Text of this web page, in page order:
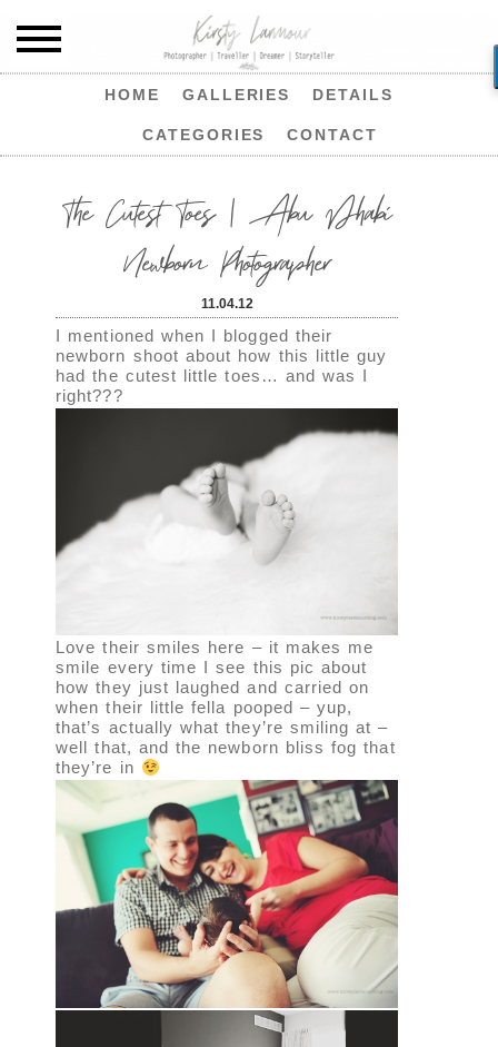
HOME GALLERIES DETAILS
CATEGORIES CONTACT
The Cutest Toes | Abu Dhabi
Newborn Photographer
11.04.12
I mentioned when I blogged their
newborn shoot about how this little guy
had the cutest little toes… and was I
right???
Love their smiles here – it makes me
smile every time I see this pic about
how they just laughed and carried on
when their little fella pooped – yup,
that’s actually what they’re smiling at –
well that, and the newborn bliss fog that
they’re in